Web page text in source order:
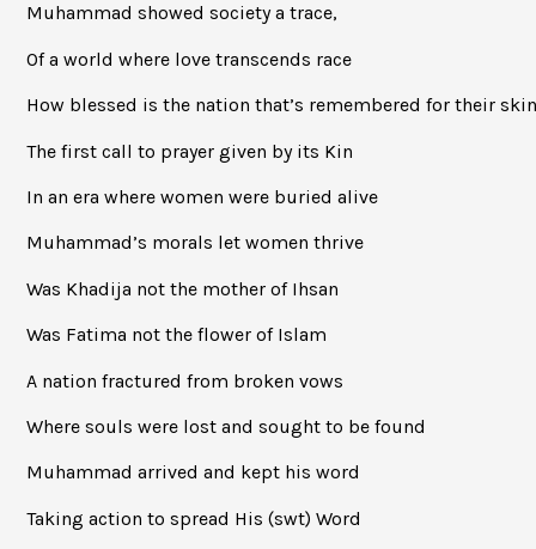
Muhammad showed society a trace,
Of a world where love transcends race
How blessed is the nation that’s remembered for their skin
The first call to prayer given by its Kin
In an era where women were buried alive
Muhammad’s morals let women thrive
Was Khadija not the mother of Ihsan
Was Fatima not the flower of Islam
A nation fractured from broken vows
Where souls were lost and sought to be found
Muhammad arrived and kept his word
Taking action to spread His (swt) Word